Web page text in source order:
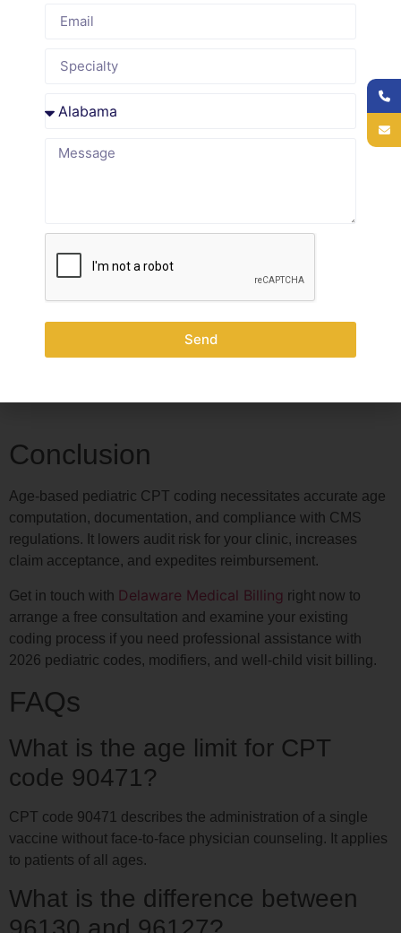
99463
28 days-
99381
Well-baby checks,
99383
prevention
12-17
Conclusion
Age-based pediatric CPT coding necessitates accurate age
computation, documentation, and compliance with CMS
regulations. It lowers audit risk for your clinic, increases
claim acceptance, and expedites reimbursement.
Get in touch with Delaware Medical Billing right now to
arrange a free consultation and examine your existing
coding process if you need professional assistance with
2026 pediatric codes, modifiers, and well-child visit billing.
FAQs
What is the age limit for CPT
code 90471?
CPT code 90471 describes the administration of a single
vaccine without face-to-face physician counseling. It applies
to patients of all ages.
What is the difference between
Send